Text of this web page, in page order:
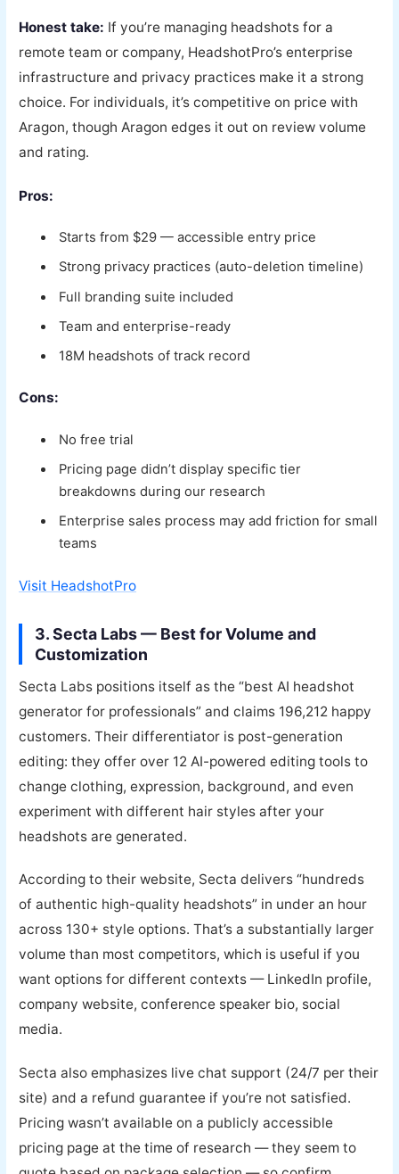
Honest take: If you’re managing headshots for a
remote team or company, HeadshotPro’s enterprise
infrastructure and privacy practices make it a strong
choice. For individuals, it’s competitive on price with
Aragon, though Aragon edges it out on review volume
and rating.
Pros:
Starts from $29 — accessible entry price
Strong privacy practices (auto-deletion timeline)
Full branding suite included
Team and enterprise-ready
18M headshots of track record
Cons:
No free trial
Pricing page didn’t display specific tier
breakdowns during our research
Enterprise sales process may add friction for small
teams
Visit HeadshotPro
3. Secta Labs — Best for Volume and
Customization
Secta Labs positions itself as the “best AI headshot
generator for professionals” and claims 196,212 happy
customers. Their differentiator is post-generation
editing: they offer over 12 AI-powered editing tools to
change clothing, expression, background, and even
experiment with different hair styles after your
headshots are generated.
According to their website, Secta delivers “hundreds
of authentic high-quality headshots” in under an hour
across 130+ style options. That’s a substantially larger
volume than most competitors, which is useful if you
want options for different contexts — LinkedIn profile,
company website, conference speaker bio, social
media.
Secta also emphasizes live chat support (24/7 per their
site) and a refund guarantee if you’re not satisfied.
Pricing wasn’t available on a publicly accessible
pricing page at the time of research — they seem to